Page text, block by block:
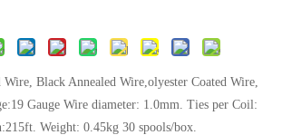
Black Annealed Wire,olyester Coated Wire,
Gauge Wire diameter: 1.0mm. Ties per Coil:
Weight: 0.45kg 30 spools/box.